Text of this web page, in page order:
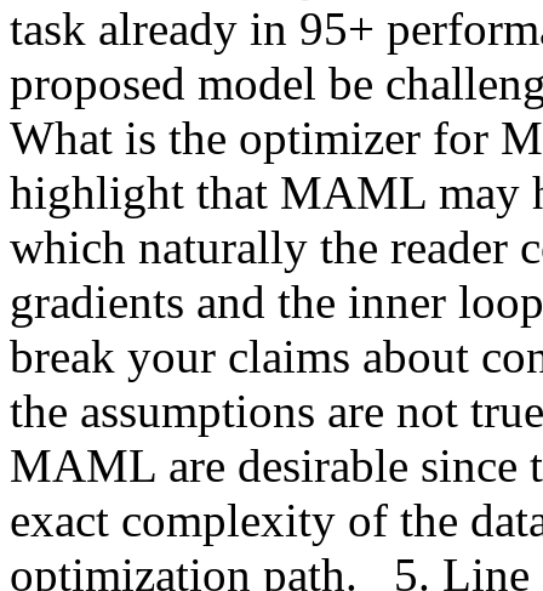
task already in 95+
proposed model be
What is the optimizer for
highlight that MAML may
which naturally the reader
gradients and the inner
break your claims about
the assumptions are not
MAML are desirable since
exact complexity of the
optimization path.   5.